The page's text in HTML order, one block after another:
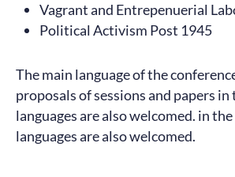
Vagrant and Entrepenuerial
Political Activism Post 1945
The main language of the
proposals of sessions and papers
languages are also welcomed. in
languages are also welcomed.